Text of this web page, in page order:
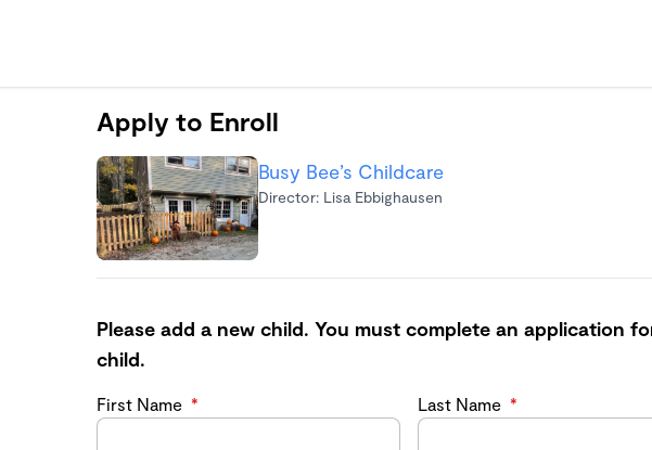
Apply to Enroll
Busy Bee’s Childcare
Director: Lisa Ebbighausen
Please add a new child. You must complete an application
child.
First Name * Last Name *